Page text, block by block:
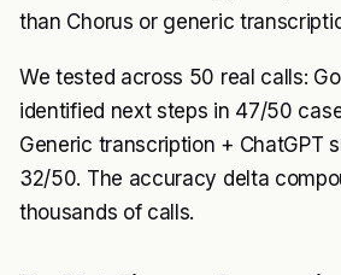
than Chorus or generic
We tested across 50 real calls:
identified next steps in 47/50
Generic transcription + ChatGPT
32/50. The accuracy delta
thousands of calls.